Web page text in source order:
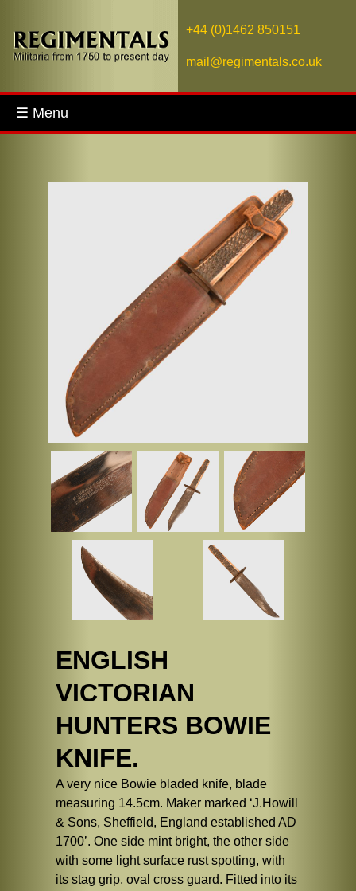
+44 (0)1462 850151
mail@regimentals.co.uk
☰ Menu
ENGLISH
VICTORIAN
HUNTERS BOWIE
KNIFE.
A very nice Bowie bladed knife, blade
measuring 14.5cm. Maker marked ‘J.Howill
& Sons, Sheffield, England established AD
1700’. One side mint bright, the other side
with some light surface rust spotting, with
its stag grip, oval cross guard. Fitted into its